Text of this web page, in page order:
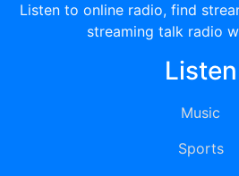
Listen to online radio, find
streaming talk radio
Listen
Music
Sports